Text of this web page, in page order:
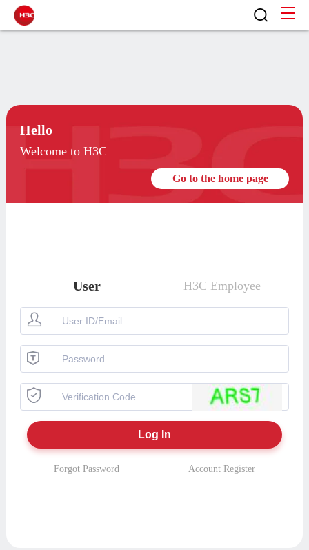
Hello
Welcome to H3C
Go to the home page
User H3C Employee
Forgot Password Account Register